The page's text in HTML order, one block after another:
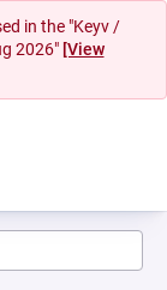
in the "Keyv /
2026" [View